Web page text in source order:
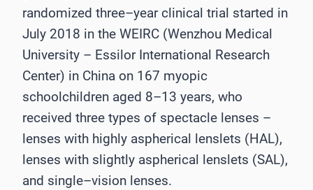
randomized three–year clinical trial started in
July 2018 in the WEIRC (Wenzhou Medical
University – Essilor International Research
Center) in China on 167 myopic
schoolchildren aged 8–13 years, who
received three types of spectacle lenses –
lenses with highly aspherical lenslets (HAL),
lenses with slightly aspherical lenslets (SAL),
and single–vision lenses.